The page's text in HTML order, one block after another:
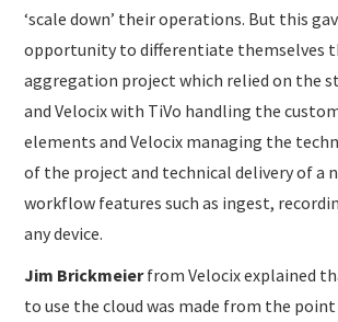
‘scale down’ their operations. But this
opportunity to differentiate themselves
aggregation project which relied on the
and Velocix with TiVo handling the
elements and Velocix managing the
of the project and technical delivery of a
workflow features such as ingest,
any device.
Jim Brickmeierfrom Velocix explained
to use the cloud was made from the